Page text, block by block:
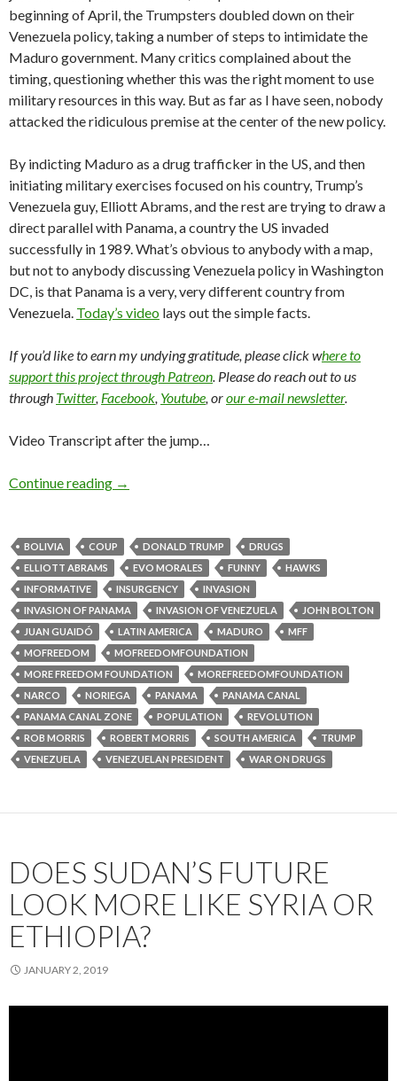
beginning of April, the Trumpsters doubled down on their
Venezuela policy, taking a number of steps to intimidate the
Maduro government. Many critics complained about the
timing, questioning whether this was the right moment to use
military resources in this way. But as far as I have seen, nobody
attacked the ridiculous premise at the center of the new policy.
By indicting Maduro as a drug trafficker in the US, and then
initiating military exercises focused on his country, Trump’s
Venezuela guy, Elliott Abrams, and the rest are trying to draw a
direct parallel with Panama, a country the US invaded
successfully in 1989. What’s obvious to anybody with a map,
but not to anybody discussing Venezuela policy in Washington
DC, is that Panama is a very, very different country from
Venezuela. Today’s video lays out the simple facts.
If you’d like to earn my undying gratitude, please click where to
support this project through Patreon. Please do reach out to us
through Twitter, Facebook, Youtube, orour e-mail newsletter.
Video Transcript after the jump…
Continue reading →
BOLIVIA COUP DONALD TRUMP
DRUGS
ELLIOTT ABRAMS
EVO MORALES FUNNY
HAWKS
INFORMATIVE
INSURGENCY
INVASION
INVASION OF PANAMA
INVASION OF VENEZUELA
JOHN BOLTON
JUAN GUAIDÓ
LATIN AMERICA MADURO
MFF
MOFREEDOM
MOFREEDOMFOUNDATION
MORE FREEDOM FOUNDATION
MOREFREEDOMFOUNDATION
NARCO
NORIEGA PANAMA
PANAMA CANAL
PANAMA CANAL ZONE
POPULATION
REVOLUTION
ROB MORRIS
ROBERT MORRIS SOUTH AMERICA
TRUMP
VENEZUELA
VENEZUELAN PRESIDENT WAR ON DRUGS
DOES SUDAN’S FUTURE
LOOK MORE LIKE SYRIA OR
ETHIOPIA?
JANUARY 2, 2019